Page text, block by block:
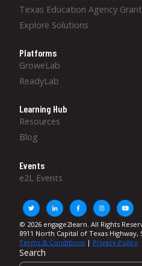
Texas Education Agency
Explore Solutions
Platforms
GroweLab
ReadyLab
Learning Hub
Resources
Blog
Events
e2L Events
© 2026 engage2learn. All Rights
8911 North Capital of Texas Highway,
Terms & Conditions | Privacy Policy
Search